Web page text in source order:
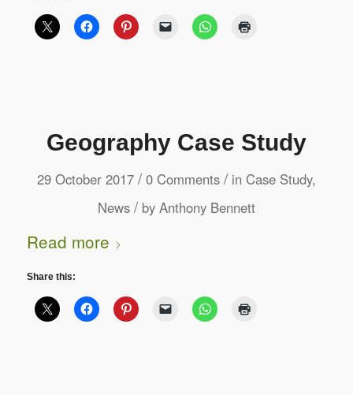
Geography Case Study
29 October 2017 / 0 Comments / in Case Study,
News / by Anthony Bennett
Read more
Share this: